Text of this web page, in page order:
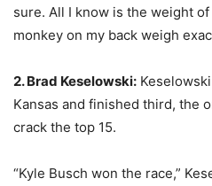
sure. All I know is the weight
monkey on my back weigh
2. Brad Keselowski:
Kansas and finished third, the
crack the top 15.
“Kyle Busch won the race,”